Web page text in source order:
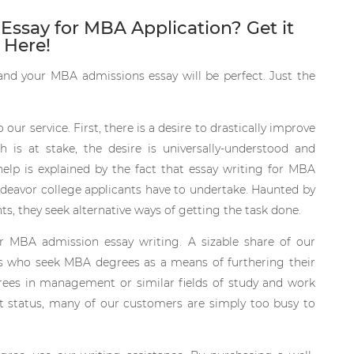
for MBA Application? Get it
Here!
your MBA admissions essay will be perfect. Just the
service. First, there is a desire to drastically improve
is at stake, the desire is universally-understood and
is explained by the fact that essay writing for MBA
college applicants have to undertake. Haunted by
they seek alternative ways of getting the task done.
admission essay writing. A sizable share of our
seek MBA degrees as a means of furthering their
in management or similar fields of study and work
many of our customers are simply too busy to